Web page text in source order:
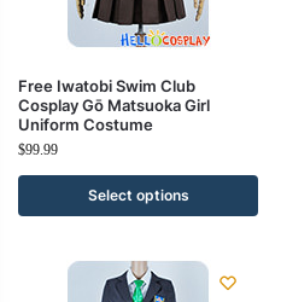
Free Iwatobi Swim Club
Cosplay Gō Matsuoka Girl
Uniform Costume
$99.99
Select options